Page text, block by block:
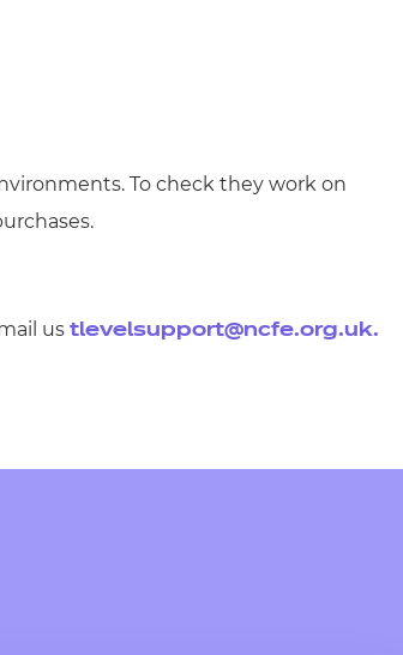
To check they work on
us tlevelsupport@ncfe.org.uk.